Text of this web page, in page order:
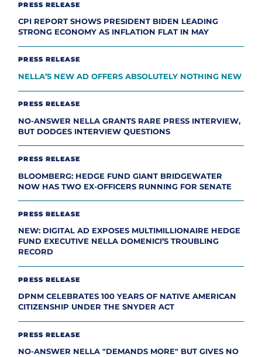
PRESS RELEASE
CPI REPORT SHOWS PRESIDENT BIDEN LEADING
STRONG ECONOMY AS INFLATION FLAT IN MAY
PRESS RELEASE
NELLA’S NEW AD OFFERS ABSOLUTELY NOTHING NEW
PRESS RELEASE
NO-ANSWER NELLA GRANTS RARE PRESS INTERVIEW,
BUT DODGES INTERVIEW QUESTIONS
PRESS RELEASE
BLOOMBERG: HEDGE FUND GIANT BRIDGEWATER
NOW HAS TWO EX-OFFICERS RUNNING FOR SENATE
PRESS RELEASE
NEW: DIGITAL AD EXPOSES MULTIMILLIONAIRE HEDGE
FUND EXECUTIVE NELLA DOMENICI’S TROUBLING
RECORD
PRESS RELEASE
DPNM CELEBRATES 100 YEARS OF NATIVE AMERICAN
CITIZENSHIP UNDER THE SNYDER ACT
PRESS RELEASE
NO-ANSWER NELLA "DEMANDS MORE" BUT GIVES NO